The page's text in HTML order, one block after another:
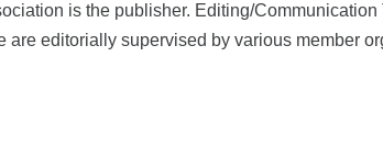
is the publisher. Editing/
editorially supervised by various member